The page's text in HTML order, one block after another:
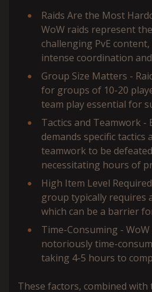
Raids Are the Most
WoW raids represent
challenging PvE
intense coordination
Group Size Matters -
for groups of 10-20
team play essential for
Tactics and Teamwork -
demands specific tactics
teamwork to be
necessitating hours of
High Item Level
group typically requires
which can be a barrier
Time-Consuming -
notoriously time-
taking 4-5 hours to
These factors, combined